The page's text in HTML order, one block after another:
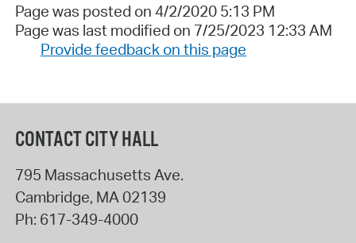
Page was posted on 4/2/2020 5:13 PM
Page was last modified on 7/25/2023 12:33 AM
Provide feedback on this page
CONTACT CITY HALL
795 Massachusetts Ave.
Cambridge, MA02139
Ph: 617-349-4000